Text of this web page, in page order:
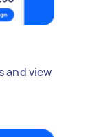
and view